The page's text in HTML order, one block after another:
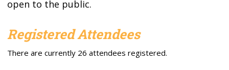
open to the public.
Registered Attendees
There are currently 26 attendees registered.